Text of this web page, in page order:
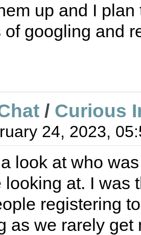
up and I
of googling and
/ Curious
24, 2023,
look at who
looking at. I was
registering
as we rarely get